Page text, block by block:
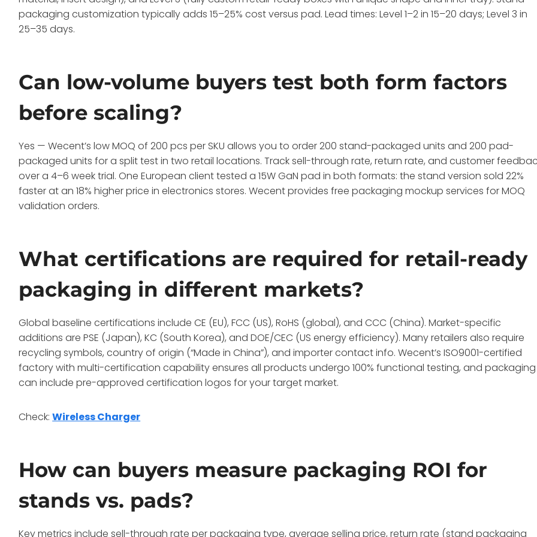
packaging customization typically adds 15–25% cost versus pad. Lead times: Level 1–2 in 15–20 days; Level 3 in
25–35 days.
Can low-volume buyers test both form factors
before scaling?
Yes — Wecent’s low MOQ of 200 pcs per SKU allows you to order 200 stand-packaged units and 200 pad-
packaged units for a split test in two retail locations. Track sell-through rate, return rate, and customer
over a 4–6 week trial. One European client tested a 15W GaN pad in both formats: the stand version sold 22%
faster at an 18% higher price in electronics stores. Wecent provides free packaging mockup services for MOQ
validation orders.
What certifications are required for retail-ready
packaging in different markets?
Global baseline certifications include CE (EU), FCC (US), RoHS (global), and CCC (China). Market-specific
additions are PSE (Japan), KC (South Korea), and DOE/CEC (US energy efficiency). Many retailers also require
recycling symbols, country of origin (“Made in China”), and importer contact info. Wecent’s ISO9001-certified
factory with multi-certification capability ensures all products undergo 100% functional testing, and packaging
can include pre-approved certification logos for your target market.
Check:Wireless Charger
How can buyers measure packaging ROI for
stands vs. pads?
Key metrics include sell-through rate per packaging type, average selling price, return rate (stand packaging